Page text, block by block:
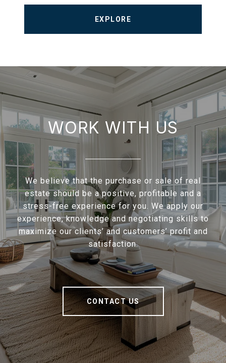
EXPLORE
WORK WITH US
We believe that the purchase or sale of real
estate should be a positive, profitable and a
stress-free experience for you. We apply our
experience, knowledge and negotiating skills to
maximize our clients’ and customers’ profit and
satisfaction.
CONTACT US